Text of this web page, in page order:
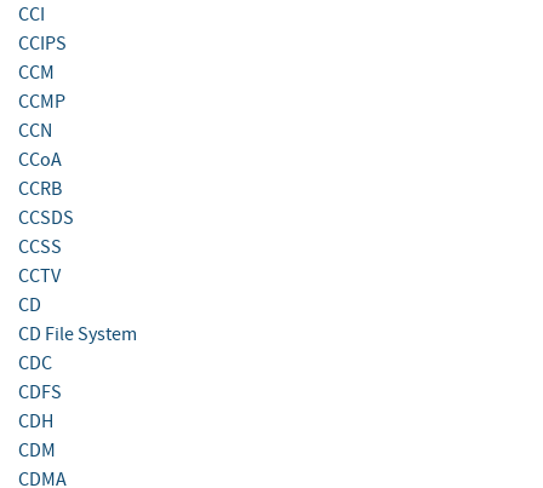
CCI
CCIPS
CCM
CCMP
CCN
CCoA
CCRB
CCSDS
CCSS
CCTV
CD
CD File System
CDC
CDFS
CDH
CDM
CDMA